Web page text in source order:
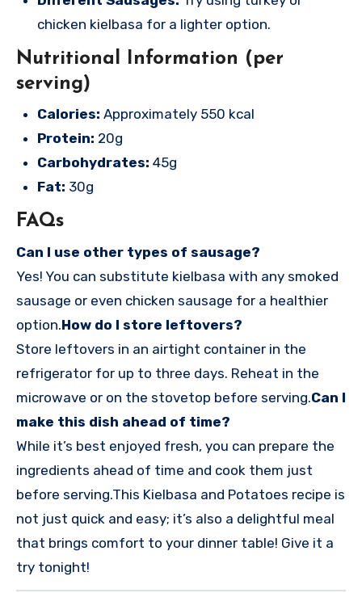
chicken kielbasa for a lighter option.
Nutritional Information (per
serving)
Calories: Approximately 550 kcal
Protein: 20g
Carbohydrates: 45g
Fat: 30g
FAQs
Can I use other types of sausage?
Yes! You can substitute kielbasa with any smoked
sausage or even chicken sausage for a healthier
option.How do I store leftovers?
Store leftovers in an airtight container in the
refrigerator for up to three days. Reheat in the
microwave or on the stovetop before serving.Can I
make this dish ahead of time?
While it’s best enjoyed fresh, you can prepare the
ingredients ahead of time and cook them just
before serving.This Kielbasa and Potatoes recipe is
not just quick and easy; it’s also a delightful meal
that brings comfort to your dinner table! Give it a
try tonight!